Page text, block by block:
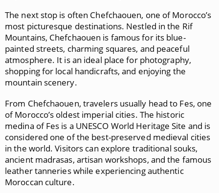
The next stop is often Chefchaouen, one of Morocco’s
most picturesque destinations. Nestled in the Rif
Mountains, Chefchaouen is famous for its blue-
painted streets, charming squares, and peaceful
atmosphere. It is an ideal place for photography,
shopping for local handicrafts, and enjoying the
mountain scenery.
From Chefchaouen, travelers usually head to Fes, one
of Morocco’s oldest imperial cities. The historic
medina of Fes is a UNESCO World Heritage Site and is
considered one of the best-preserved medieval cities
in the world. Visitors can explore traditional souks,
ancient madrasas, artisan workshops, and the famous
leather tanneries while experiencing authentic
Moroccan culture.